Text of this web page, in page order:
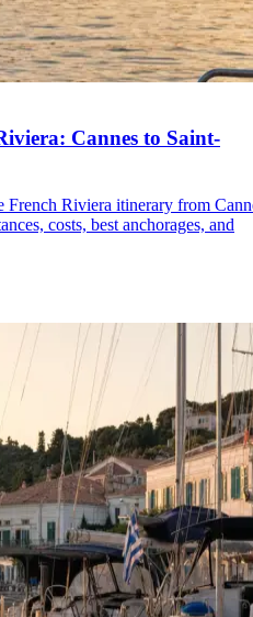
Cannes to Saint-
French Riviera itinerary from
costs, best anchorages, and